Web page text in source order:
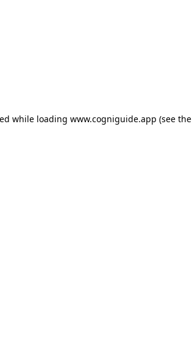
while loading www.cogniguide.app (see the